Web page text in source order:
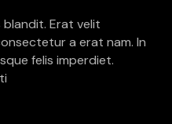
Erat velit
a erat nam. In
felis imperdiet.